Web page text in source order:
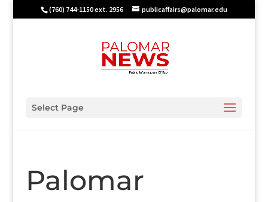
(760) 744-1150 ext. 2956 publicaffairs@palomar.edu
Select Page
Palomar